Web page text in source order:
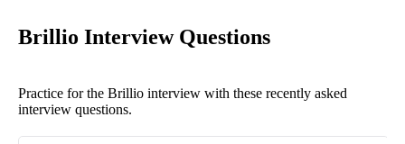
Brillio Interview Questions
Practice for the Brillio interview with these recently asked
interview questions.